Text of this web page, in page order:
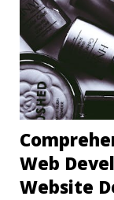
Web
Website